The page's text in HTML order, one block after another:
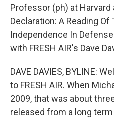
Professor (ph) at
Declaration: A Reading
Independence In
with FRESH AIR's Dave
DAVE DAVIES, BYLINE:
to FRESH AIR. When
2009, that was about
released from a long